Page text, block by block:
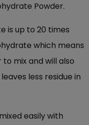
Powder.
is up to 20 times
which means
mix and will also
less residue in
easily with